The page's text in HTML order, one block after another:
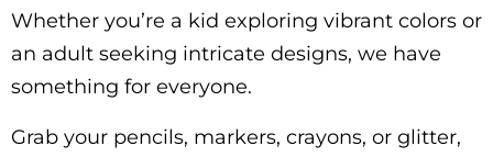
Whether you’re a kid exploring vibrant colors or
an adult seeking intricate designs, we have
something for everyone.
Grab your pencils, markers, crayons, or glitter,